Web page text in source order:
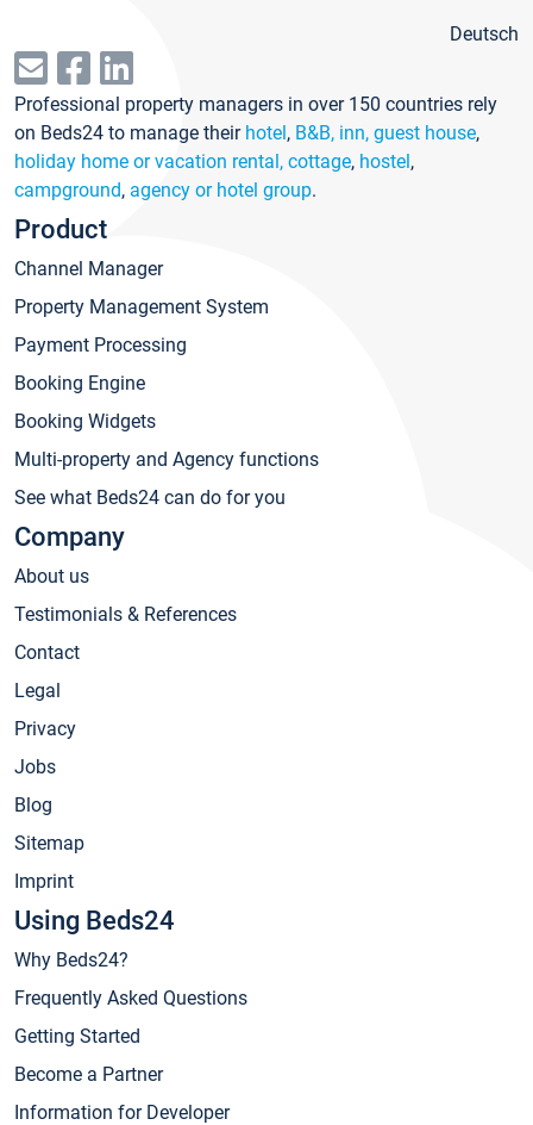
Deutsch
Professional property managers in over 150 countries rely
on Beds24 to manage their hotel, B&B, inn, guest house,
holiday home or vacation rental, cottage, hostel,
campground, agency or hotel group.
Product
Channel Manager
Property Management System
Payment Processing
Booking Engine
Booking Widgets
Multi-property and Agency functions
See what Beds24 can do for you
Company
About us
Testimonials & References
Contact
Legal
Privacy
Jobs
Blog
Sitemap
Imprint
Using Beds24
Why Beds24?
Frequently Asked Questions
Getting Started
Become a Partner
Information for Developer